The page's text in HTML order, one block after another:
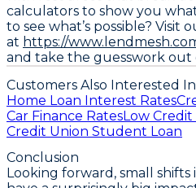
calculators to show you
to see what’s possible? Visit
at https://
and take the guesswork out
Customers Also Interested In
Home Loan Interest Rates
Car Finance RatesLow
Credit Union Student Loan
Conclusion
Looking forward, small